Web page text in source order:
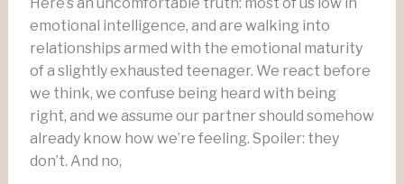
Here’s an uncomfortable truth: most of us low in
emotional intelligence, and are walking into
relationships armed with the emotional maturity
of a slightly exhausted teenager. We react before
we think, we confuse being heard with being
right, and we assume our partner should somehow
already know how we’re feeling. Spoiler: they
don’t. And no,